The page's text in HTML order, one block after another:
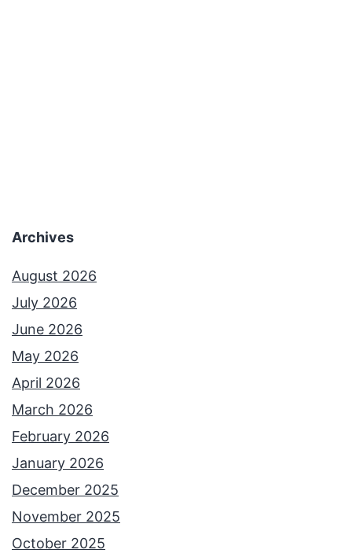
Archives
August 2026
July 2026
June 2026
May 2026
April 2026
March 2026
February 2026
January 2026
December 2025
November 2025
October 2025